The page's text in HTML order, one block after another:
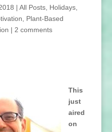
| All Posts, Holidays,
Plant-Based
| 2 comments
This
just
aired
on